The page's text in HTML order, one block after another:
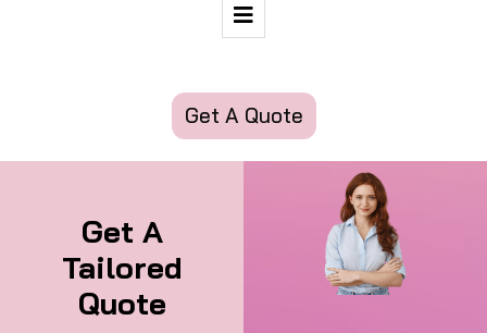
Get A Quote
Get A
Tailored
Quote